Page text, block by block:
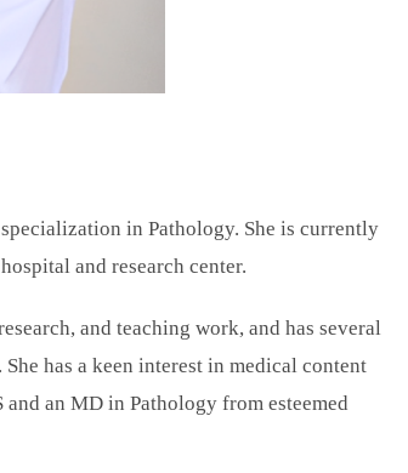
in Pathology. She is currently
and research center.
and teaching work, and has several
has a keen interest in medical content
an MD in Pathology from esteemed